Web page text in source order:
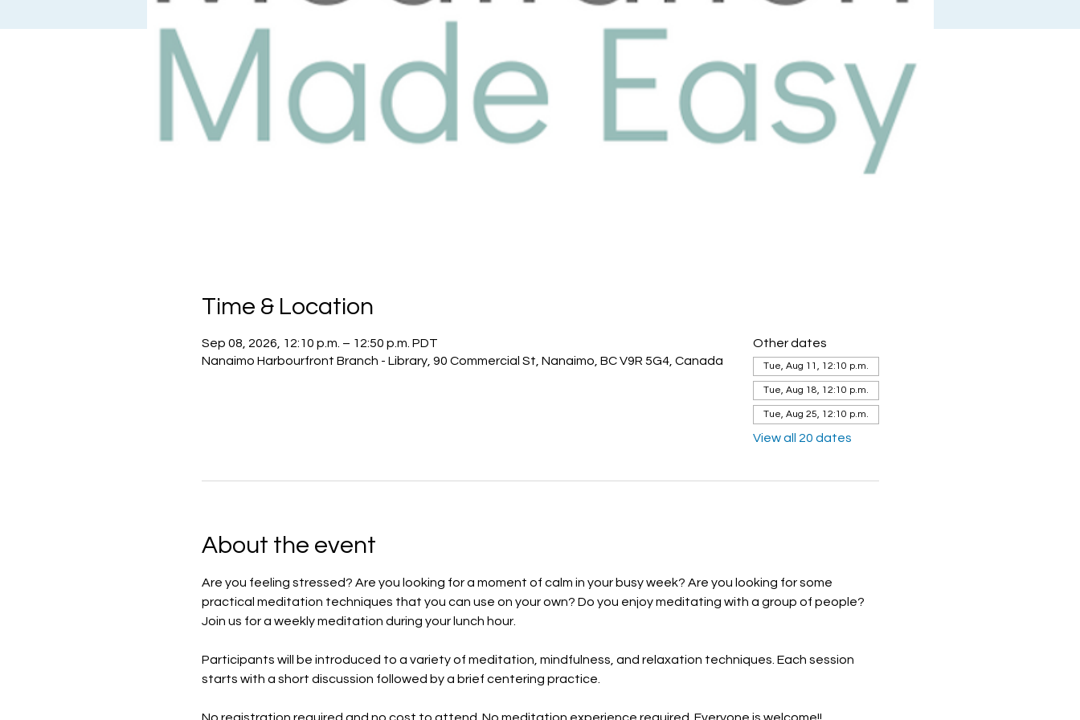
Time & Location
Sep 08, 2026, 12:10 p.m. – 12:50 p.m. PDT
Nanaimo Harbourfront Branch - Library, 90 Commercial St, Nanaimo, BC V9R 5G4, Canada
Other dates
Tue, Aug 11, 12:10 p.m.
Tue, Aug 18, 12:10 p.m.
Tue, Aug 25, 12:10 p.m.
View all 20 dates
About the event
Are you feeling stressed? Are you looking for a moment of calm in your busy week? Are you looking for some
practical meditation techniques that you can use on your own? Do you enjoy meditating with a group of people?
Join us for a weekly meditation during your lunch hour.
Participants will be introduced to a variety of meditation, mindfulness, and relaxation techniques. Each session
starts with a short discussion followed by a brief centering practice.